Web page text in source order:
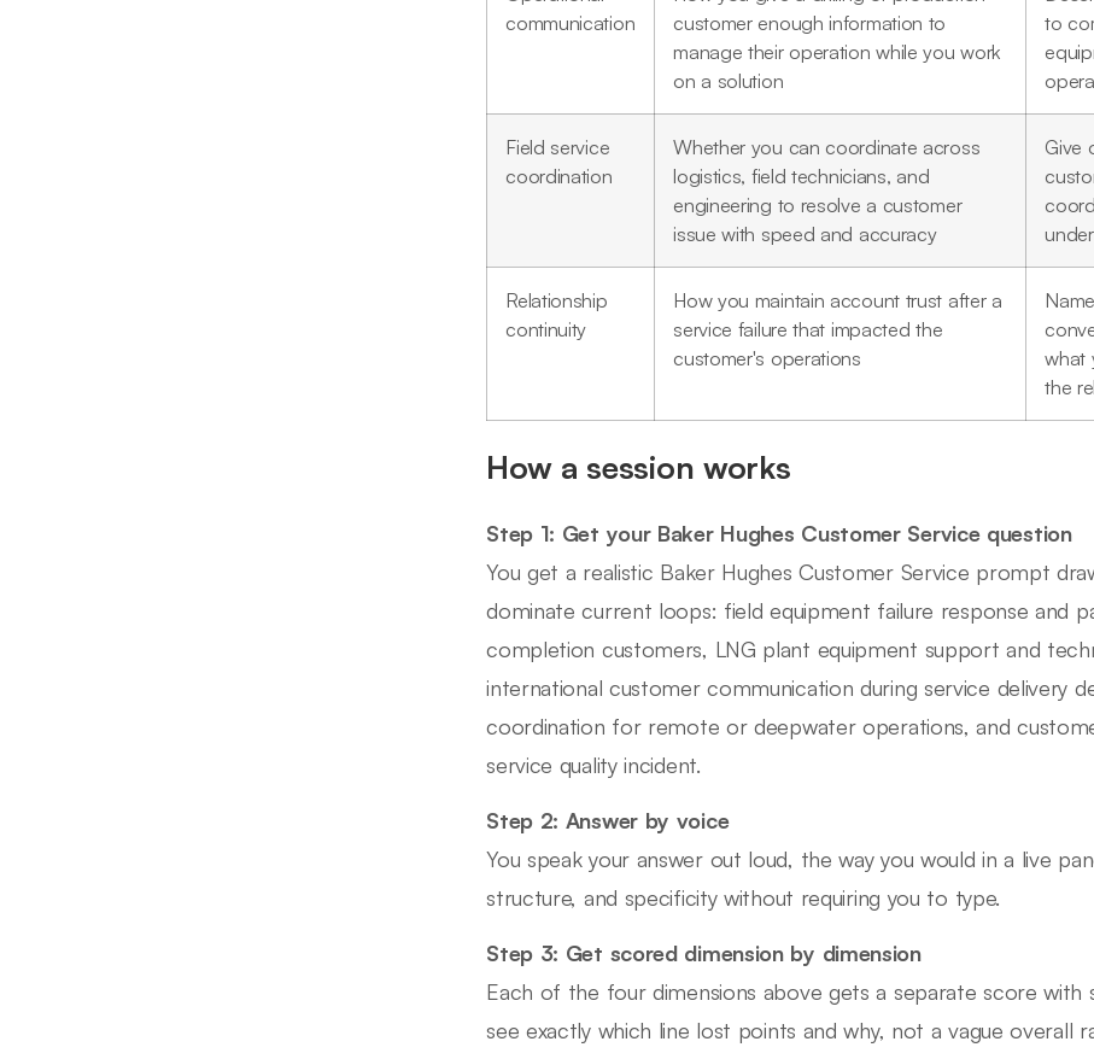
communication
customer enough information to
manage their operation while you work
on a solution
to
Field service
coordination
Whether you can coordinate across
logistics, field technicians, and
engineering to resolve a customer
issue with speed and accuracy
Give
Relationship
continuity
How you maintain account trust after a
service failure that impacted the
customer's operations
what
the
How a session works
Step 1: Get your Baker Hughes Customer Service question
You get a realistic Baker Hughes Customer Service prompt
dominate current loops: field equipment failure response and
completion customers, LNG plant equipment support and
international customer communication during service delivery
coordination for remote or deepwater operations, and
service quality incident.
Step 2: Answer by voice
You speak your answer out loud, the way you would in a live
structure, and specificity without requiring you to type.
Step 3: Get scored dimension by dimension
Each of the four dimensions above gets a separate score with
see exactly which line lost points and why, not a vague overall